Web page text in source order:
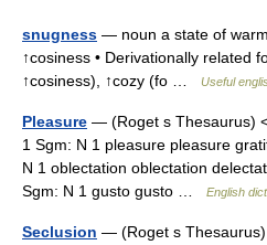
snugness — noun a state of
↑cosiness • Derivationally related
↑cosiness), ↑cozy (fo …
Useful
Pleasure — (Roget s Thesaurus)
1 Sgm: N 1 pleasure pleasure
N 1 oblectation oblectation
Sgm: N 1 gusto gusto …
English
Seclusion — (Roget s Thesaurus)